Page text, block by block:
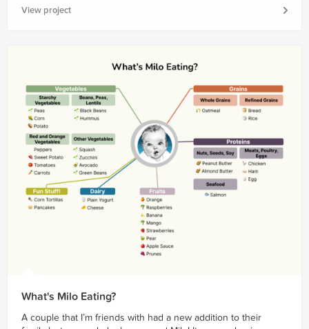
View project
What's Milo Eating?
A couple that I’m friends with had a new addition to their